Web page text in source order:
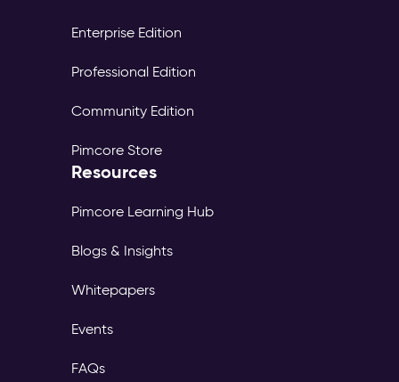
Enterprise Edition
Professional Edition
Community Edition
Pimcore Store
Resources
Pimcore Learning Hub
Blogs & Insights
Whitepapers
Events
FAQs